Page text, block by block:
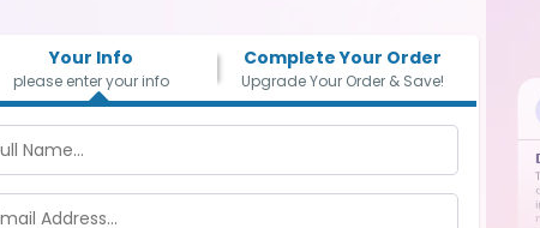
Your Info
please enter your info
Complete Your Order
Upgrade Your Order & Save!